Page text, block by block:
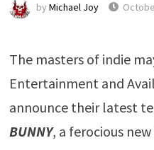
by Michael Joy
The masters of indie
Entertainment and
announce their latest
BUNNY, a ferocious